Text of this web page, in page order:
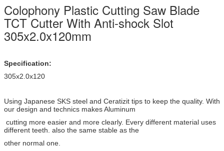
Colophony Plastic Cutting Saw Blade
TCT Cutter With Anti-shock Slot
305x2.0x120mm
Specification:
305x2.0x120
Using Japanese SKS steel and Ceratizit tips to keep the quality. With
our design and technics makes Aluminum
cutting more easier and more clearly. Every different material uses
different teeth. also the same stable as the
other normal one.